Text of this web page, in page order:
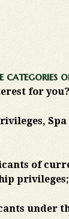
for
Spa
of
under